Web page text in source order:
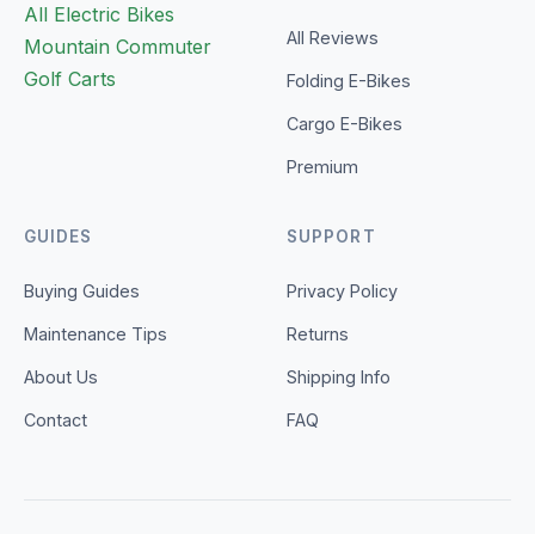
All Electric Bikes
Mountain Commuter
Golf Carts
All Reviews
Folding E-Bikes
Cargo E-Bikes
Premium
GUIDES
Buying Guides
Maintenance Tips
About Us
Contact
SUPPORT
Privacy Policy
Returns
Shipping Info
FAQ